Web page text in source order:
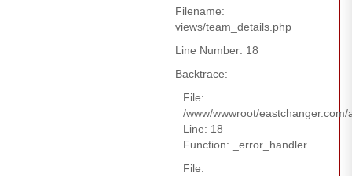
Filename:
views/team_details.php
Line Number: 18
Backtrace:
File:
/www/wwwroot/
Line: 18
Function: _error_handler
File: